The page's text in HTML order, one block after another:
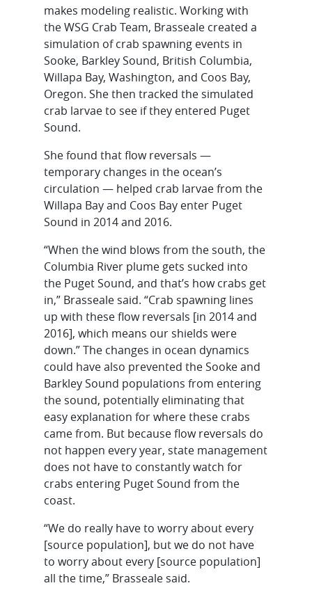
makes modeling realistic. Working with
the WSG Crab Team, Brasseale created a
simulation of crab spawning events in
Sooke, Barkley Sound, British Columbia,
Willapa Bay, Washington, and Coos Bay,
Oregon. She then tracked the simulated
crab larvae to see if they entered Puget
Sound.
She found that flow reversals —
temporary changes in the ocean’s
circulation — helped crab larvae from the
Willapa Bay and Coos Bay enter Puget
Sound in 2014 and 2016.
“When the wind blows from the south, the
Columbia River plume gets sucked into
the Puget Sound, and that’s how crabs get
in,” Brasseale said. “Crab spawning lines
up with these flow reversals [in 2014 and
2016], which means our shields were
down.” The changes in ocean dynamics
could have also prevented the Sooke and
Barkley Sound populations from entering
the sound, potentially eliminating that
easy explanation for where these crabs
came from. But because flow reversals do
not happen every year, state management
does not have to constantly watch for
crabs entering Puget Sound from the
coast.
“We do really have to worry about every
[source population], but we do not have
to worry about every [source population]
all the time,” Brasseale said.